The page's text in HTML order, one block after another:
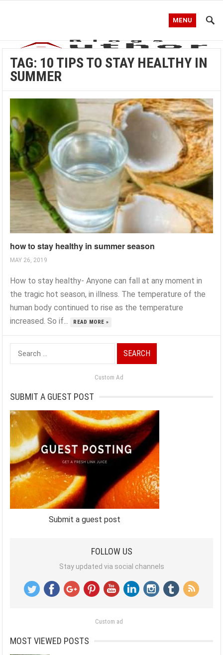
MENU
TAG: 10 TIPS TO STAY HEALTHY IN
SUMMER
how to stay healthy in summer season
MAY 26, 2019
How to stay healthy- Anyone can fall at any moment in
the tragic hot season, in illness. The temperature of the
human body continued to rise as the temperature
increased. So if...
READ MORE »
Search
for:
Custom Ad
SUBMIT A GUEST POST
Submit a guest post
FOLLOW US
Stay updated via social channels
Custom ad
MOST VIEWED POSTS